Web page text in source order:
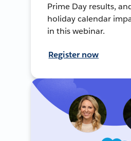
Prime Day results,
holiday calendar
in this webinar.
Register now